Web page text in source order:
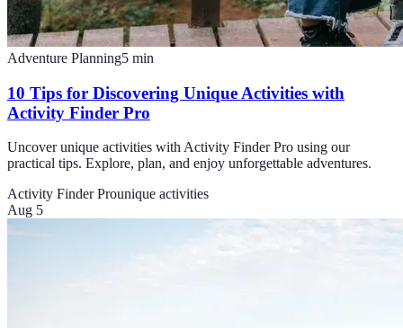
Adventure Planning5 min
10 Tips for Discovering Unique Activities with
Activity Finder Pro
Uncover unique activities with Activity Finder Pro using our
practical tips. Explore, plan, and enjoy unforgettable adventures.
Activity Finder Prounique activities
Aug 5